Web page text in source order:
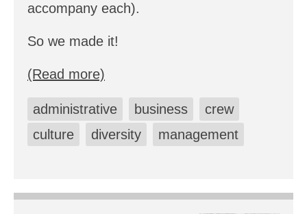
accompany each).
So we made it!
(Read more)
administrative business
crew
culture
diversity management